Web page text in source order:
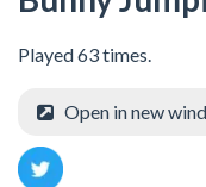
Played 63 times.
Open in new